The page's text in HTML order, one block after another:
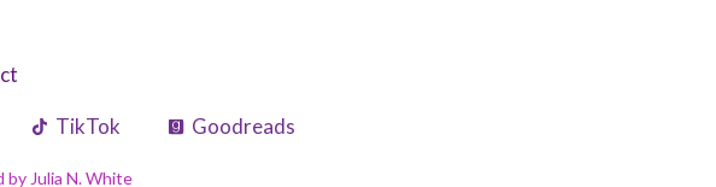
TikTok Goodreads
Julia N. White